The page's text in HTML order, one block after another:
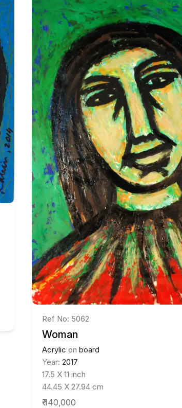
Ref No: 5062
Woman
Acrylic on board
Year: 2017
17.5 X 11 inch
44.45 X 27.94 cm
₹ 140,000